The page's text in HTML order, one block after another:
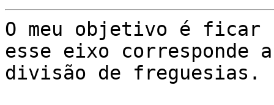
O meu objetivo é ficar
esse eixo corresponde a
divisão de freguesias.